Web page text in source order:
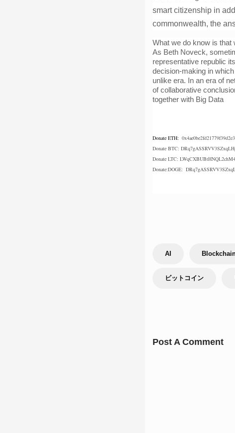
smart citizenship in
commonwealth, the
What we do know is that
As Beth Noveck,
representative republic
decision-making in
unlike era. In an era of
of collaborative
together with Big Data
Donate ETH:
Donate BTC:
Donate LTC:
Donate:DOGE:
AI
ビットコイン
Post A Comment